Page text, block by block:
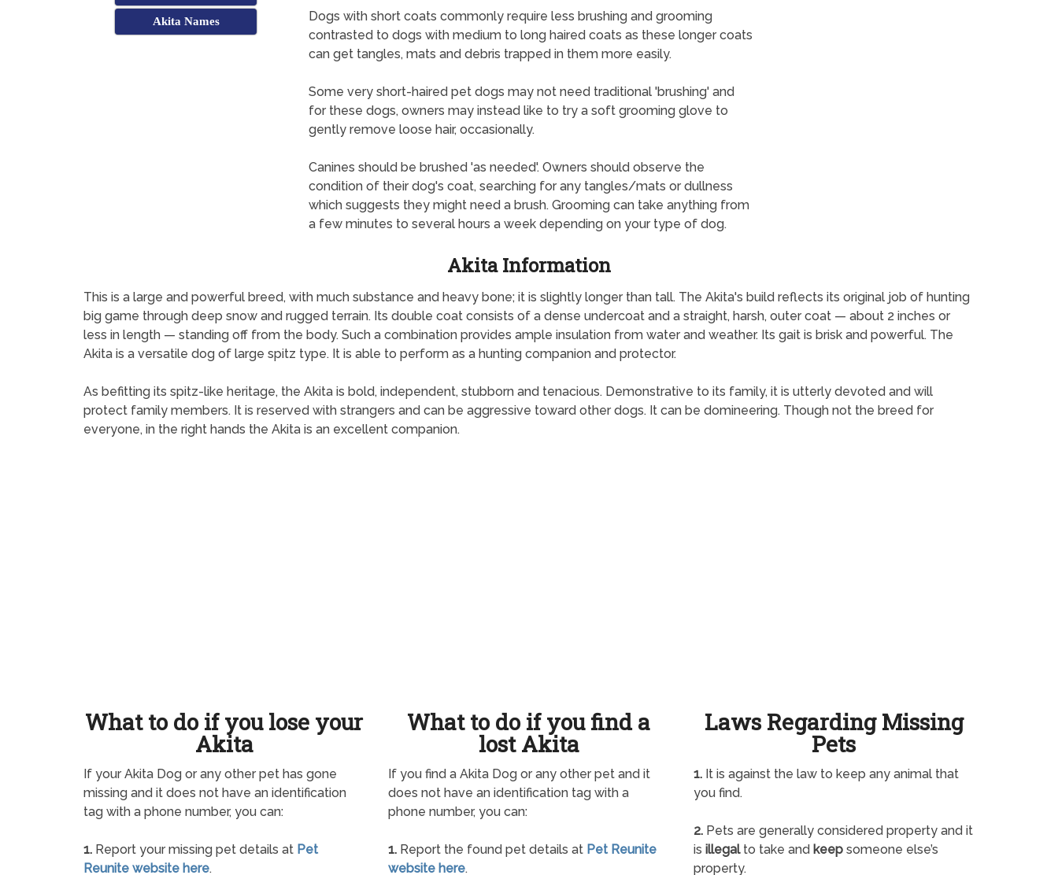
Akita Names
Dogs with short coats commonly require less brushing and grooming
contrasted to dogs with medium to long haired coats as these longer coats
can get tangles, mats and debris trapped in them more easily.
Some very short-haired pet dogs may not need traditional 'brushing' and
for these dogs, owners may instead like to try a soft grooming glove to
gently remove loose hair, occasionally.
Canines should be brushed 'as needed'. Owners should observe the
condition of their dog's coat, searching for any tangles/mats or dullness
which suggests they might need a brush. Grooming can take anything from
a few minutes to several hours a week depending on your type of dog.
Akita Information
This is a large and powerful breed, with much substance and heavy bone; it is slightly longer than tall. The Akita's build reflects its original job of hunting
big game through deep snow and rugged terrain. Its double coat consists of a dense undercoat and a straight, harsh, outer coat — about 2 inches or
less in length — standing off from the body. Such a combination provides ample insulation from water and weather. Its gait is brisk and powerful. The
Akita is a versatile dog of large spitz type. It is able to perform as a hunting companion and protector.
As befitting its spitz-like heritage, the Akita is bold, independent, stubborn and tenacious. Demonstrative to its family, it is utterly devoted and will
protect family members. It is reserved with strangers and can be aggressive toward other dogs. It can be domineering. Though not the breed for
everyone, in the right hands the Akita is an excellent companion.
What to do if you lose your
Akita
If your Akita Dog or any other pet has gone
missing and it does not have an identification
tag with a phone number, you can:
1. Report your missing pet details at Pet
Reunite website here.
What to do if you find a
lost Akita
If you find a Akita Dog or any other pet and it
does not have an identification tag with a
phone number, you can:
1. Report the found pet details at Pet Reunite
website here.
Laws Regarding Missing
Pets
1.It is against the law to keep any animal that
you find.
2.Pets are generally considered property and it
is illegalto take and keepsomeone else’s
property.